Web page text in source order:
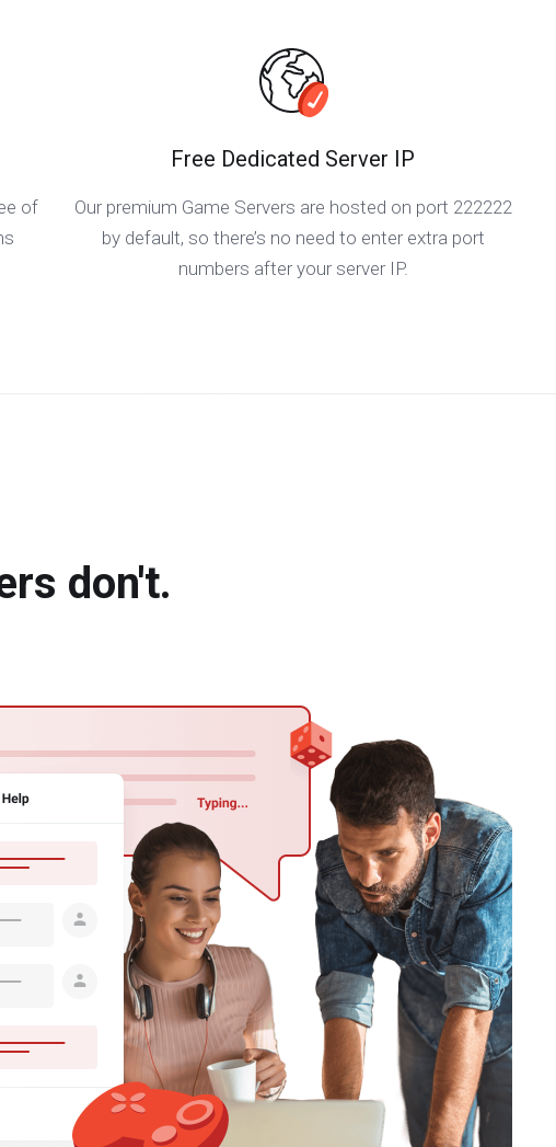
of
Free Dedicated Server IP
Our premium Game Servers are hosted on port 222222
by default, so there’s no need to enter extra port
numbers after your server IP.
don't.